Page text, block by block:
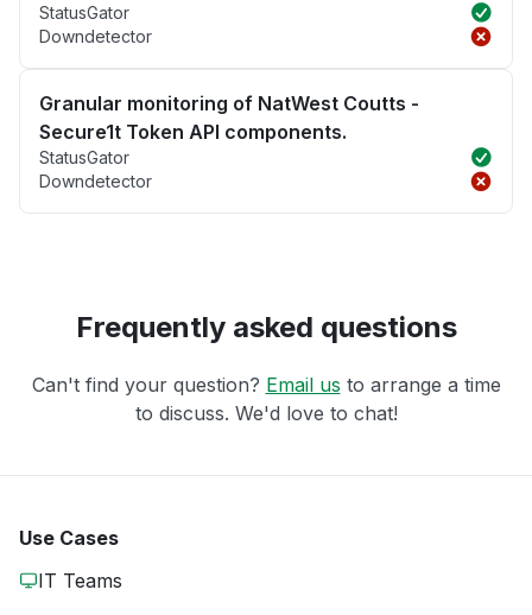
StatusGator
Downdetector
Granular monitoring of NatWest Coutts -
Secure1t Token API components.
StatusGator
Downdetector
Frequently asked questions
Can't find your question? Email us to arrange a time
to discuss. We'd love to chat!
Use Cases
IT Teams